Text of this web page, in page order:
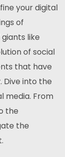
your digital
of
like
of social
that have
Dive into the
media. From
the
the